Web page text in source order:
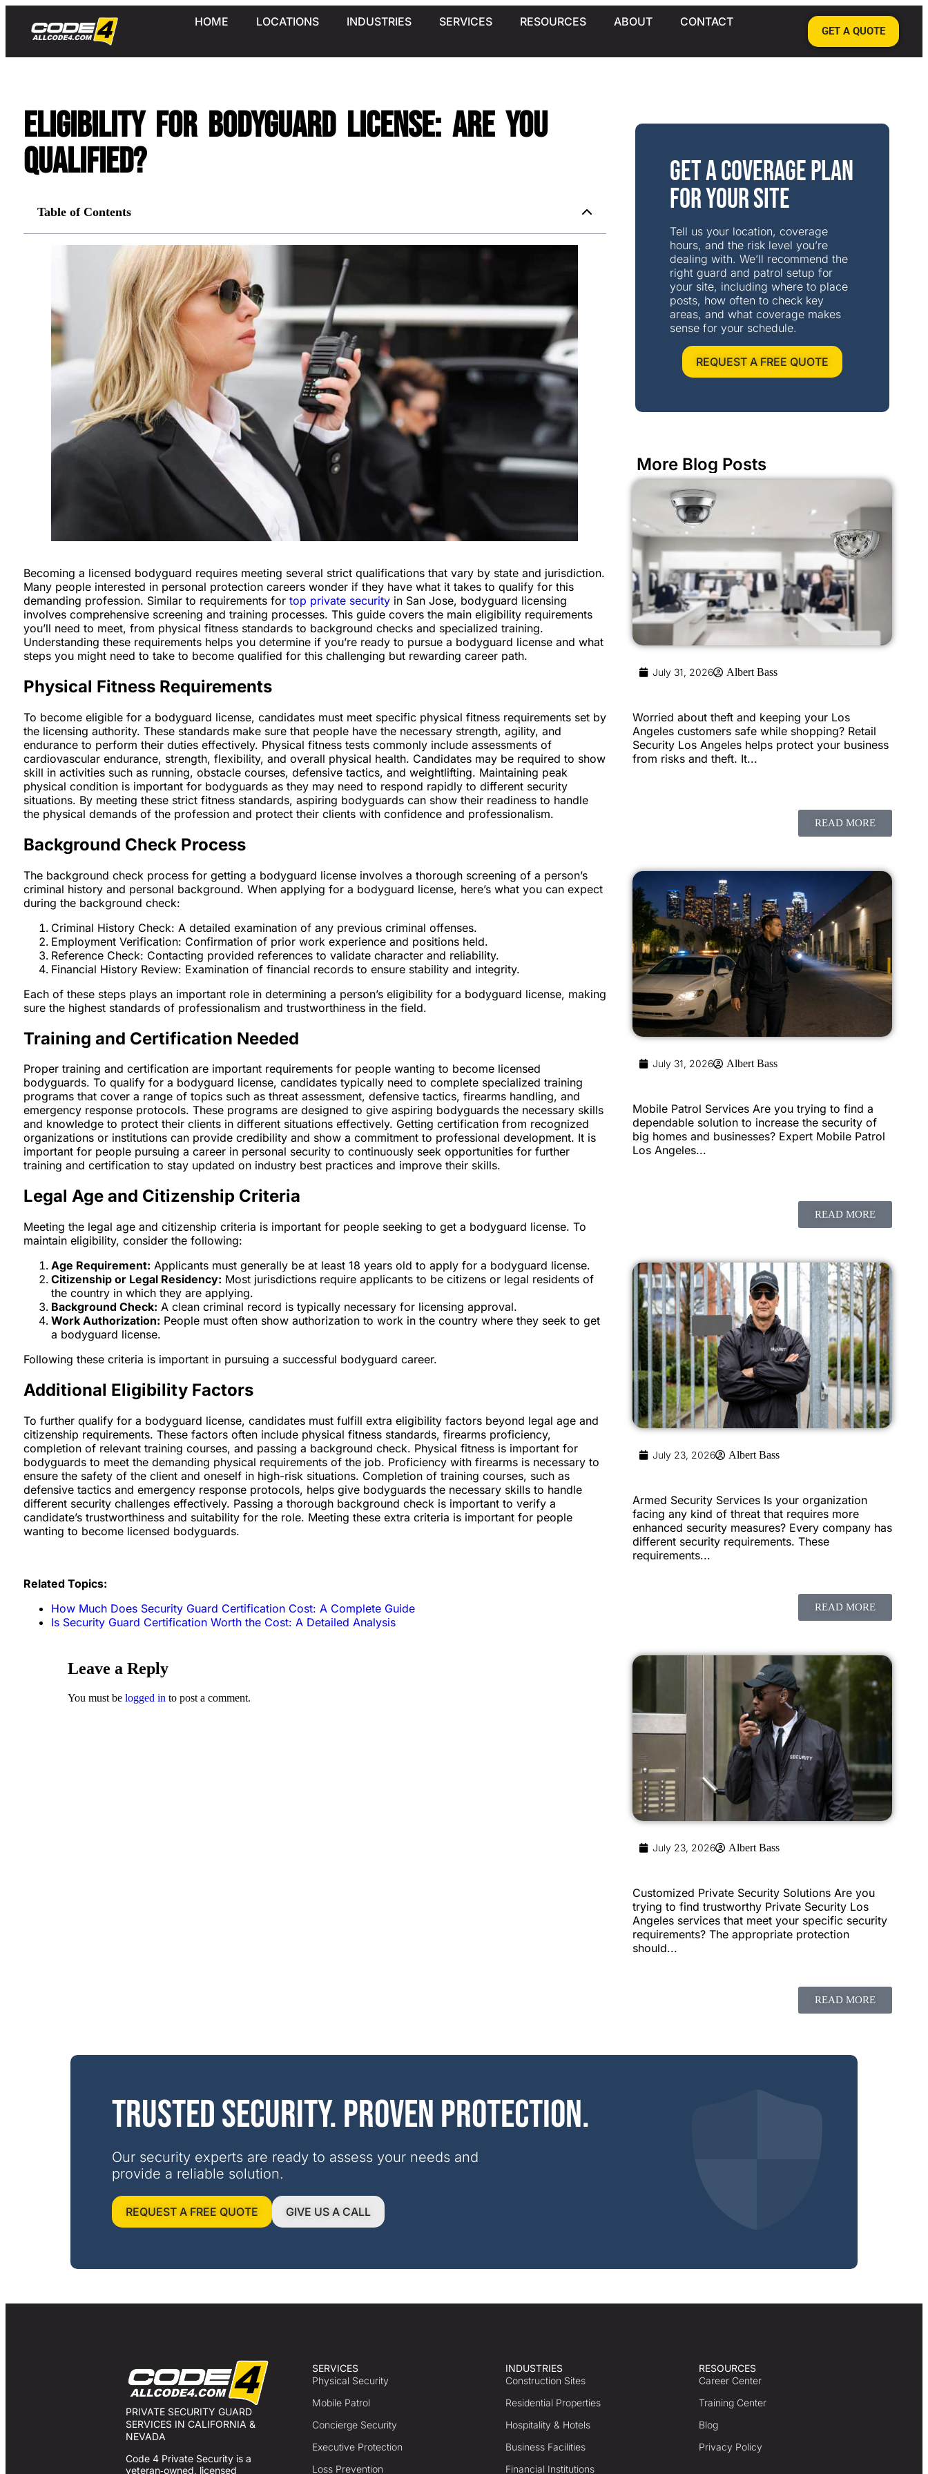
HOME LOCATIONS INDUSTRIES SERVICES RESOURCES ABOUT CONTACT
GET A QUOTE
Eligibility for Bodyguard License: Are You
Qualified?
Table of Contents
Becoming a licensed bodyguard requires meeting several strict qualifications that vary by state and jurisdiction.
Many people interested in personal protection careers wonder if they have what it takes to qualify for this
demanding profession. Similar to requirements for top private security in San Jose, bodyguard licensing
involves comprehensive screening and training processes. This guide covers the main eligibility requirements
you’ll need to meet, from physical fitness standards to background checks and specialized training.
Understanding these requirements helps you determine if you’re ready to pursue a bodyguard license and what
steps you might need to take to become qualified for this challenging but rewarding career path.
Physical Fitness Requirements
To become eligible for a bodyguard license, candidates must meet specific physical fitness requirements set by
the licensing authority. These standards make sure that people have the necessary strength, agility, and
endurance to perform their duties effectively. Physical fitness tests commonly include assessments of
cardiovascular endurance, strength, flexibility, and overall physical health. Candidates may be required to show
skill in activities such as running, obstacle courses, defensive tactics, and weightlifting. Maintaining peak
physical condition is important for bodyguards as they may need to respond rapidly to different security
situations. By meeting these strict fitness standards, aspiring bodyguards can show their readiness to handle
the physical demands of the profession and protect their clients with confidence and professionalism.
Background Check Process
The background check process for getting a bodyguard license involves a thorough screening of a person’s
criminal history and personal background. When applying for a bodyguard license, here’s what you can expect
during the background check:
Criminal History Check: A detailed examination of any previous criminal offenses.
Employment Verification: Confirmation of prior work experience and positions held.
Reference Check: Contacting provided references to validate character and reliability.
Financial History Review: Examination of financial records to ensure stability and integrity.
Each of these steps plays an important role in determining a person’s eligibility for a bodyguard license, making
sure the highest standards of professionalism and trustworthiness in the field.
Training and Certification Needed
Proper training and certification are important requirements for people wanting to become licensed
bodyguards. To qualify for a bodyguard license, candidates typically need to complete specialized training
programs that cover a range of topics such as threat assessment, defensive tactics, firearms handling, and
emergency response protocols. These programs are designed to give aspiring bodyguards the necessary skills
and knowledge to protect their clients in different situations effectively. Getting certification from recognized
organizations or institutions can provide credibility and show a commitment to professional development. It is
important for people pursuing a career in personal security to continuously seek opportunities for further
training and certification to stay updated on industry best practices and improve their skills.
Legal Age and Citizenship Criteria
Meeting the legal age and citizenship criteria is important for people seeking to get a bodyguard license. To
maintain eligibility, consider the following:
Age Requirement: Applicants must generally be at least 18 years old to apply for a bodyguard license.
Citizenship or Legal Residency: Most jurisdictions require applicants to be citizens or legal residents of
the country in which they are applying.
Background Check: A clean criminal record is typically necessary for licensing approval.
Work Authorization: People must often show authorization to work in the country where they seek to get
a bodyguard license.
Following these criteria is important in pursuing a successful bodyguard career.
Additional Eligibility Factors
To further qualify for a bodyguard license, candidates must fulfill extra eligibility factors beyond legal age and
citizenship requirements. These factors often include physical fitness standards, firearms proficiency,
completion of relevant training courses, and passing a background check. Physical fitness is important for
bodyguards to meet the demanding physical requirements of the job. Proficiency with firearms is necessary to
ensure the safety of the client and oneself in high-risk situations. Completion of training courses, such as
defensive tactics and emergency response protocols, helps give bodyguards the necessary skills to handle
different security challenges effectively. Passing a thorough background check is important to verify a
candidate’s trustworthiness and suitability for the role. Meeting these extra criteria is important for people
wanting to become licensed bodyguards.
Related Topics:
How Much Does Security Guard Certification Cost: A Complete Guide
Is Security Guard Certification Worth the Cost: A Detailed Analysis
Leave a Reply
You must be logged in to post a comment.
Get a Coverage Plan
for Your Site
Tell us your location, coverage
hours, and the risk level you’re
dealing with. We’ll recommend the
right guard and patrol setup for
your site, including where to place
posts, how often to check key
areas, and what coverage makes
sense for your schedule.
REQUEST A FREE QUOTE
More Blog Posts
July 31, 2026 Albert Bass
Worried about theft and keeping your Los
Angeles customers safe while shopping? Retail
Security Los Angeles helps protect your business
from risks and theft. It...
READ MORE
July 31, 2026 Albert Bass
Mobile Patrol Services Are you trying to find a
dependable solution to increase the security of
big homes and businesses? Expert Mobile Patrol
Los Angeles...
READ MORE
July 23, 2026 Albert Bass
Armed Security Services Is your organization
facing any kind of threat that requires more
enhanced security measures? Every company has
different security requirements. These
requirements...
READ MORE
July 23, 2026 Albert Bass
Customized Private Security Solutions Are you
trying to find trustworthy Private Security Los
Angeles services that meet your specific security
requirements? The appropriate protection
should...
READ MORE
Trusted security. Proven protection.
Our security experts are ready to assess your needs and
provide a reliable solution.
REQUEST A FREE QUOTE GIVE US A CALL
PRIVATE SECURITY GUARD
SERVICES IN CALIFORNIA &
NEVADA
Code 4 Private Security is a
veteran‑owned, licensed
SERVICES
Physical Security
Mobile Patrol
Concierge Security
Executive Protection
Loss Prevention
INDUSTRIES
Construction Sites
Residential Properties
Hospitality & Hotels
Business Facilities
Financial Institutions
RESOURCES
Career Center
Training Center
Blog
Privacy Policy